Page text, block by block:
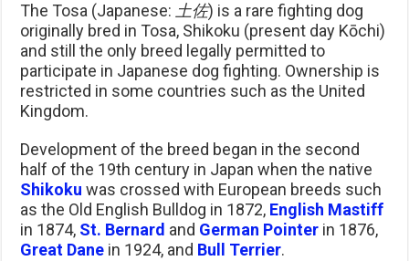
The Tosa (Japanese: 土佐) is a rare fighting dog
originally bred in Tosa, Shikoku (present day Kōchi)
and still the only breed legally permitted to
participate in Japanese dog fighting. Ownership is
restricted in some countries such as the United
Kingdom.
Development of the breed began in the second
half of the 19th century in Japan when the native
Shikoku was crossed with European breeds such
as the Old English Bulldog in 1872, English Mastiff
in 1874, St. Bernard and German Pointer in 1876,
Great Dane in 1924, and Bull Terrier.